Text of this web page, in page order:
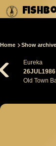
Skip to main
Breadcrumb
Home Show archive
Eureka
26JUL1986
Old Town